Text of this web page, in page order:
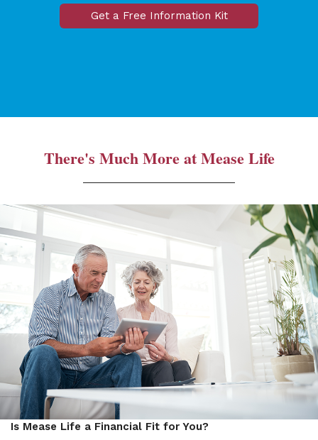
Get a Free Information Kit
There's Much More at Mease Life
Is Mease Life a Financial Fit for You?